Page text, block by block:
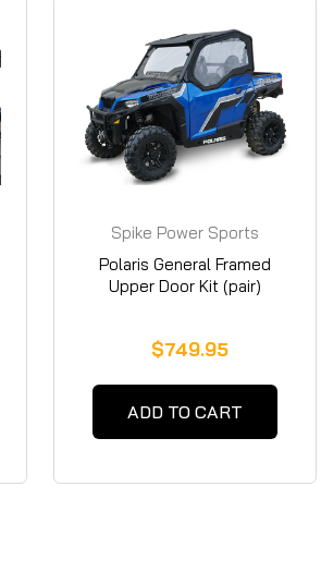
Spike Power Sports
Polaris General Framed
Upper Door Kit (pair)
$749.95
ADD TO CART